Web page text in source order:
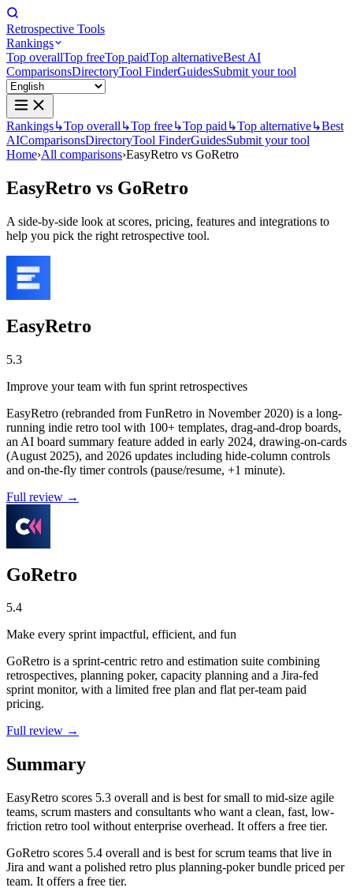
Retrospective Tools
Rankings
Top overallTop freeTop paidTop alternativeBest AI
ComparisonsDirectoryTool FinderGuidesSubmit your tool
Rankings↳Top overall ↳Top free↳Top paid ↳Top alternative↳Best
AIComparisonsDirectoryTool FinderGuidesSubmit your tool
Home›All comparisons›EasyRetro vs GoRetro
EasyRetro vs GoRetro
A side-by-side look at scores, pricing, features and integrations to
help you pick the right retrospective tool.
EasyRetro
5.3
Improve your team with fun sprint retrospectives
EasyRetro (rebranded from FunRetro in November 2020) is a long-
running indie retro tool with 100+ templates, drag-and-drop boards,
an AI board summary feature added in early 2024, drawing-on-cards
(August 2025), and 2026 updates including hide-column controls
and on-the-fly timer controls (pause/resume, +1 minute).
Full review →
GoRetro
5.4
Make every sprint impactful, efficient, and fun
GoRetro is a sprint-centric retro and estimation suite combining
retrospectives, planning poker, capacity planning and a Jira-fed
sprint monitor, with a limited free plan and flat per-team paid
pricing.
Full review →
Summary
EasyRetro scores 5.3 overall and is best for small to mid-size agile
teams, scrum masters and consultants who want a clean, fast, low-
friction retro tool without enterprise overhead. It offers a free tier.
GoRetro scores 5.4 overall and is best for scrum teams that live in
Jira and want a polished retro plus planning-poker bundle priced per
team. It offers a free tier.